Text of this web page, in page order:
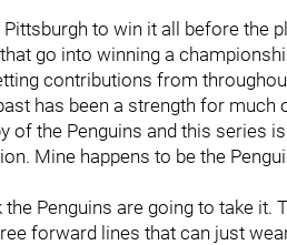
Pittsburgh to win it all before the
go into winning a
contributions from
has been a strength for much
of the Penguins and this series
Mine happens to be the
the Penguins are going to take it.
forward lines that can just